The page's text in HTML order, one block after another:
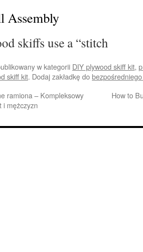
Assembly
skiffs use a “stitch
w kategorii DIY plywood skiff kit,
skiff kit. Dodaj zakładkę do
ramiona – Kompleksowy
i mężczyzn
How to